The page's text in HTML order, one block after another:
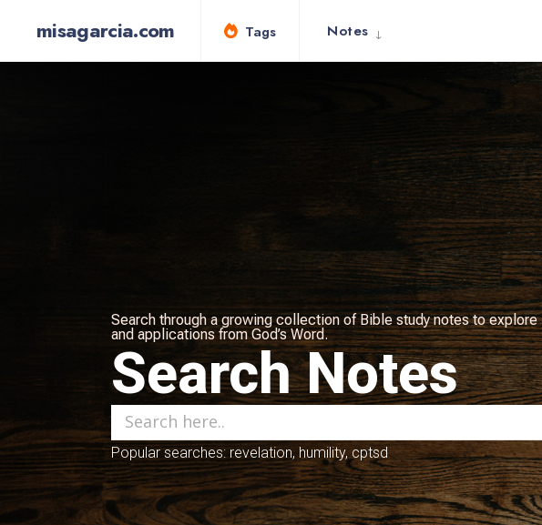
misagarcia.com Tags Notes
Search through a growing collection of Bible study notes to explore
and applications from God’s Word.
Search Notes
Popular searches: revelation, humility, cptsd